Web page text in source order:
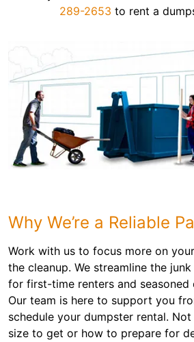
289-2653 to rent a
Why We’re a Reliable
Work with us to focus more on
the cleanup. We streamline the
for first-time renters and seasoned
Our team is here to support you
schedule your dumpster rental.
size to get or how to prepare for